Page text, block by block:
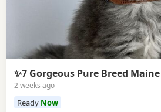
✨7 Gorgeous Pure Breed
2 weeks ago
Ready Now